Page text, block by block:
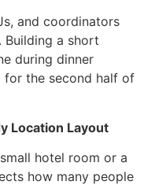
and coordinators
Building a short
during dinner
for the second half of
Location Layout
hotel room or a
how many people